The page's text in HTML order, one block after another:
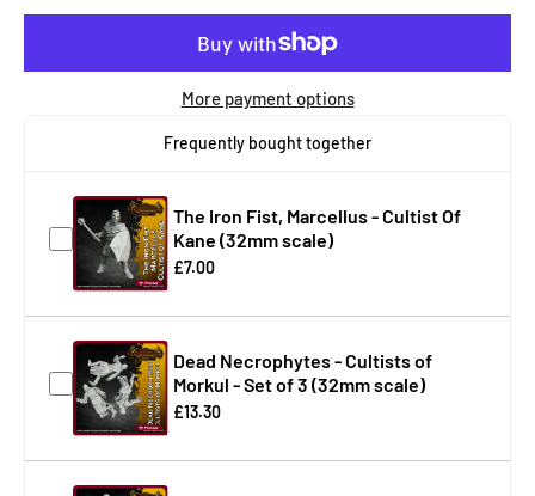
More payment options
Frequently bought together
The Iron Fist, Marcellus - Cultist Of
Kane (32mm scale)
£7.00
Dead Necrophytes - Cultists of
Morkul - Set of 3 (32mm scale)
£13.30